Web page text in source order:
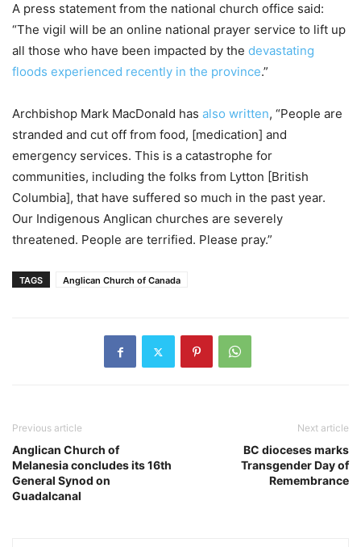
A press statement from the national church office said:
“The vigil will be an online national prayer service to lift up
all those who have been impacted by the devastating
floods experienced recently in the province.”
Archbishop Mark MacDonald has also written, “People are
stranded and cut off from food, [medication] and
emergency services. This is a catastrophe for
communities, including the folks from Lytton [British
Columbia], that have suffered so much in the past year.
Our Indigenous Anglican churches are severely
threatened. People are terrified. Please pray.”
TAGS Anglican Church of Canada
Previous article
Anglican Church of
Melanesia concludes its 16th
General Synod on
Guadalcanal
Next article
BC dioceses marks
Transgender Day of
Remembrance